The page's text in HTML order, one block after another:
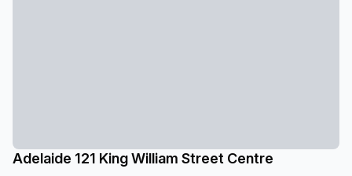
Adelaide 121 King William Street Centre